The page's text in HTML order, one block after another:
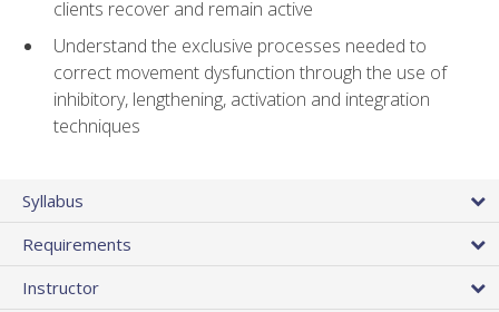
clients recover and remain active
Understand the exclusive processes needed to
correct movement dysfunction through the use of
inhibitory, lengthening, activation and integration
techniques
Syllabus
Requirements
Instructor